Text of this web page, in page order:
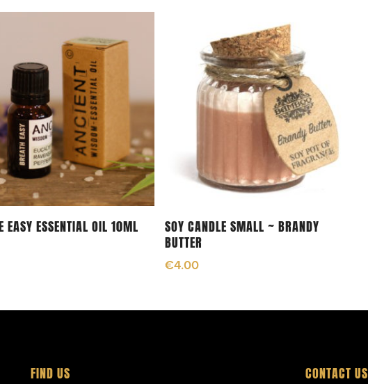
Add To Cart
EASY ESSENTIAL OIL 10ML Add To Cart
SOY CANDLE SMALL ~ BRANDY
BUTTER
€4.00
FIND US CONTACT US